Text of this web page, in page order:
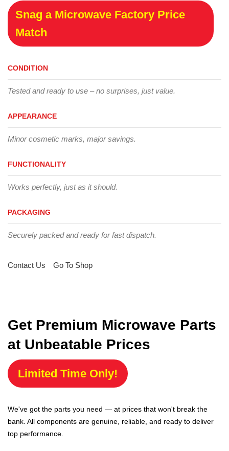
Snag a Microwave Factory Price
Match
CONDITION
Tested and ready to use – no surprises, just value.
APPEARANCE
Minor cosmetic marks, major savings.
FUNCTIONALITY
Works perfectly, just as it should.
PACKAGING
Securely packed and ready for fast dispatch.
Contact Us Go To Shop
Get Premium Microwave Parts
at Unbeatable Prices
Limited Time Only!
We've got the parts you need — at prices that won't break the
bank. All components are genuine, reliable, and ready to deliver
top performance.